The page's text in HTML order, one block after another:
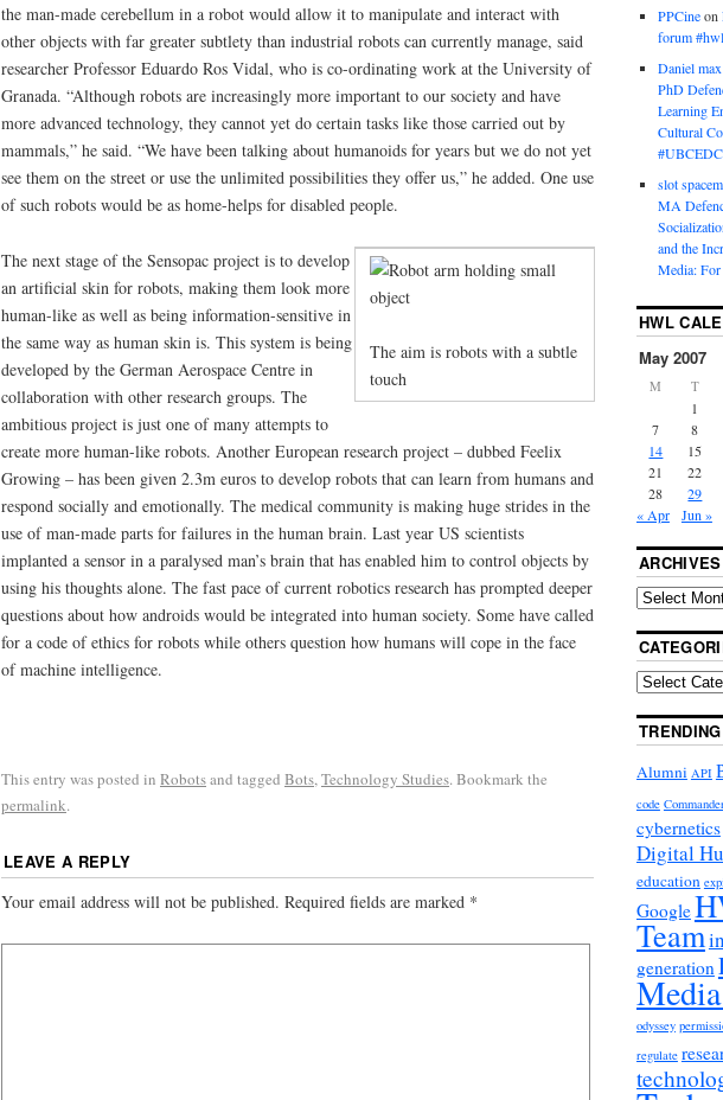
the man-made cerebellum in a robot would allow it to manipulate and interact with
other objects with far greater subtlety than industrial robots can currently manage, said
researcher Professor Eduardo Ros Vidal, who is co-ordinating work at the University of
Granada. “Although robots are increasingly more important to our society and have
more advanced technology, they cannot yet do certain tasks like those carried out by
mammals,” he said. “We have been talking about humanoids for years but we do not yet
see them on the street or use the unlimited possibilities they offer us,” he added. One use
of such robots would be as home-helps for disabled people.
The aim is robots with a subtle
touch
The next stage of the Sensopac project is to develop
an artificial skin for robots, making them look more
human-like as well as being information-sensitive in
the same way as human skin is. This system is being
developed by the German Aerospace Centre in
collaboration with other research groups. The
ambitious project is just one of many attempts to
create more human-like robots. Another European research project – dubbed Feelix
Growing – has been given 2.3m euros to develop robots that can learn from humans and
respond socially and emotionally. The medical community is making huge strides in the
use of man-made parts for failures in the human brain. Last year US scientists
implanted a sensor in a paralysed man’s brain that has enabled him to control objects by
using his thoughts alone. The fast pace of current robotics research has prompted deeper
questions about how androids would be integrated into human society. Some have called
for a code of ethics for robots while others question how humans will cope in the face
of machine intelligence.
This entry was posted in Robotsand tagged Bots,Technology Studies. Bookmark the
permalink.
LEAVE A REPLY
Your email address will not be published. Required fields are marked *
PPCineon
forum
Daniel max
PhD
Learning
Cultural
slot
MA
and the
Media: For
HWL
May 2007
M T
1
7
8
14
15
21
22
28
29
« Apr
Jun »
ARCHIVES
TRENDING
Alumni API
code
cybernetics
Digital
education
Google
Team
generation
odyssey
regulate